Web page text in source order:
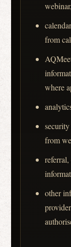
from
where
from
other